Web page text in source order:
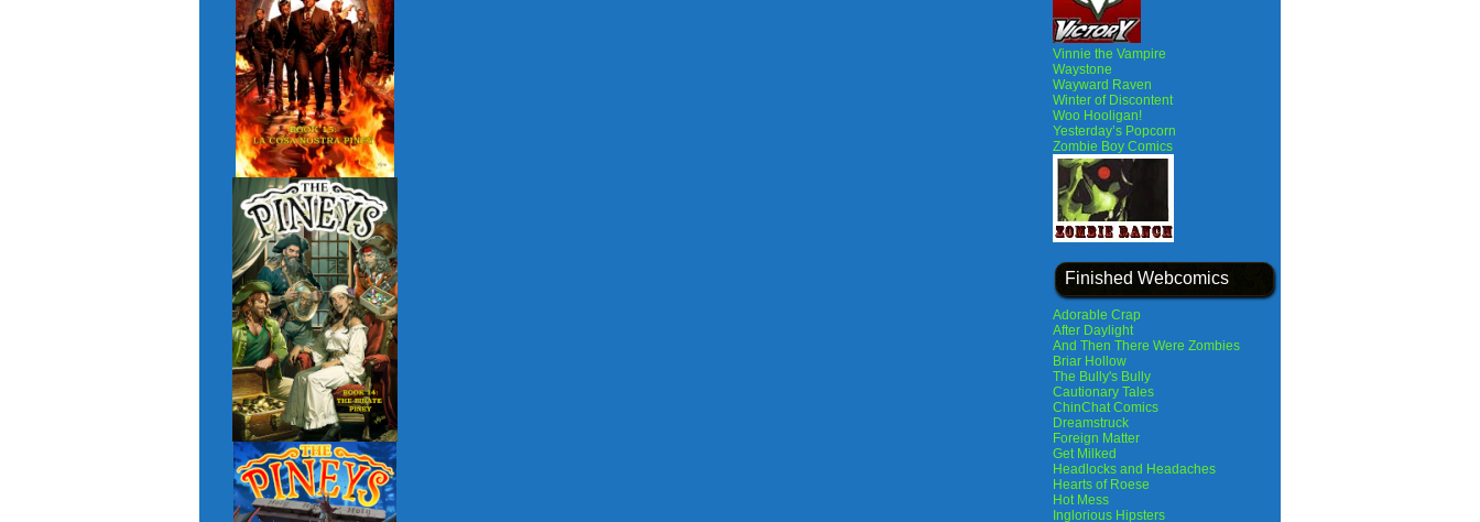
Vinnie the Vampire
Waystone
Wayward Raven
Winter of Discontent
Woo Hooligan!
Yesterday’s Popcorn
Zombie Boy Comics
Finished Webcomics
Adorable Crap
After Daylight
And Then There Were Zombies
Briar Hollow
The Bully's Bully
Cautionary Tales
ChinChat Comics
Dreamstruck
Foreign Matter
Get Milked
Headlocks and Headaches
Hearts of Roese
Hot Mess
Inglorious Hipsters